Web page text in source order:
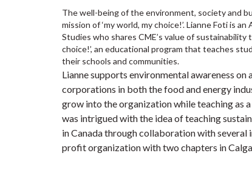
The well-being of the environment, society and
mission of ‘my world, my choice!’. Lianne Foti is
Studies who shares CME’s value of
choice!’, an educational program that teaches
their schools and communities.
Lianne supports environmental awareness
corporations in both the food and energy
grow into the organization while teaching as
was intrigued with the idea of teaching
in Canada through collaboration with
profit organization with two chapters in